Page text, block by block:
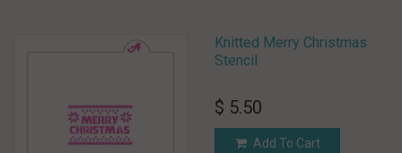
Knitted Merry Christmas
Stencil
$ 5.50
Add To Cart